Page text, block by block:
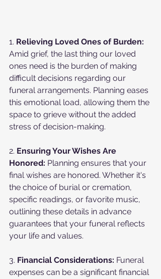
1. Relieving Loved Ones of Burden:
Amid grief, the last thing our loved
ones need is the burden of making
difficult decisions regarding our
funeral arrangements. Planning eases
this emotional load, allowing them the
space to grieve without the added
stress of decision-making.
2. Ensuring Your Wishes Are
Honored: Planning ensures that your
final wishes are honored. Whether it's
the choice of burial or cremation,
specific readings, or favorite music,
outlining these details in advance
guarantees that your funeral reflects
your life and values.
3. Financial Considerations: Funeral
expenses can be a significant financial